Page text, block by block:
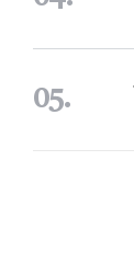
05.